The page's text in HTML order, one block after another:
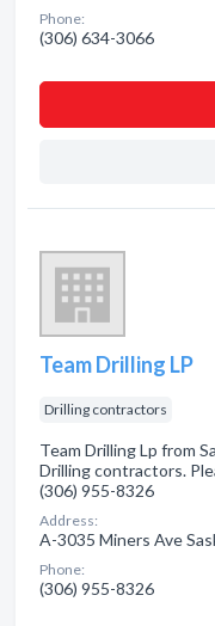
Phone:
(306) 634-3066
Team Drilling LP
Drilling contractors
Team Drilling Lp from
Drilling contractors.
(306) 955-8326
Address:
A-3035 Miners Ave
Phone:
(306) 955-8326